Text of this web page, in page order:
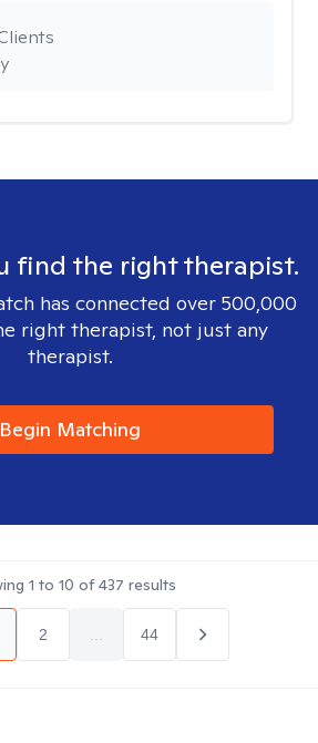
find the right therapist.
has connected over 500,000
right therapist, not just any
therapist.
Begin Matching
1 to 10 of437 results
2 44